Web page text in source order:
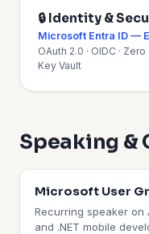
🔒 Identity &
Microsoft Entra ID —
OAuth 2.0 · OIDC ·
Key Vault
Speaking &
Microsoft User
Recurring speaker on
and .NET mobile